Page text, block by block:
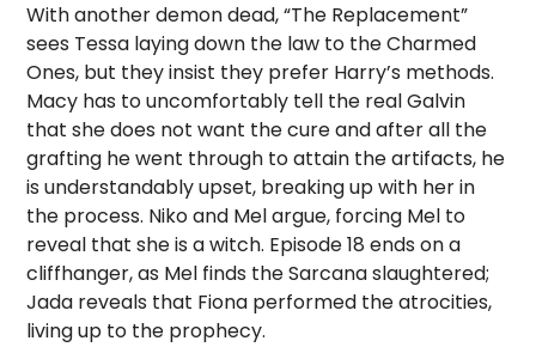
With another demon dead, “The Replacement”
sees Tessa laying down the law to the Charmed
Ones, but they insist they prefer Harry’s methods.
Macy has to uncomfortably tell the real Galvin
that she does not want the cure and after all the
grafting he went through to attain the artifacts, he
is understandably upset, breaking up with her in
the process. Niko and Mel argue, forcing Mel to
reveal that she is a witch. Episode 18 ends on a
cliffhanger, as Mel finds the Sarcana slaughtered;
Jada reveals that Fiona performed the atrocities,
living up to the prophecy.